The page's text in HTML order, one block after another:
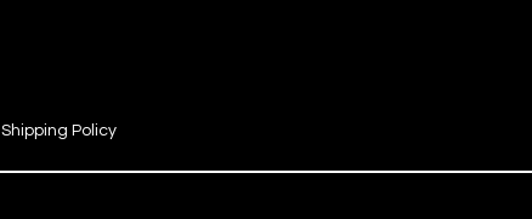
Shipping Policy